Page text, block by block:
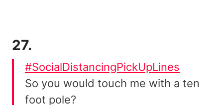
27.
#SocialDistancingPickUpLines
So you would touch me with a ten
foot pole?